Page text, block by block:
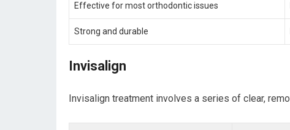
Effective for most orthodontic issues
Strong and durable
Invisalign
Invisalign treatment involves a series of clear,